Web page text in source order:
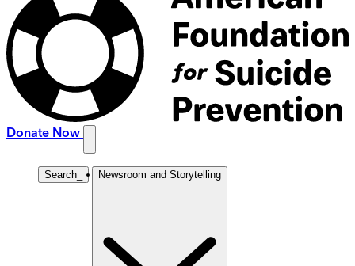
Donate Now
Search Newsroom and Storytelling